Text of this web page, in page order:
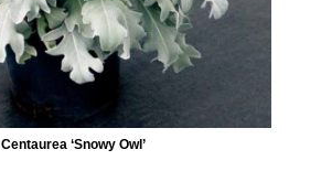
Centaurea ‘Snowy Owl’